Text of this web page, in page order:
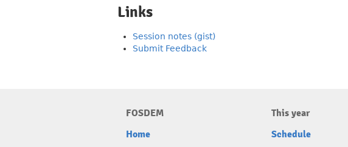
Links
Session notes (gist)
Submit Feedback
FOSDEM
Home
This year
Schedule